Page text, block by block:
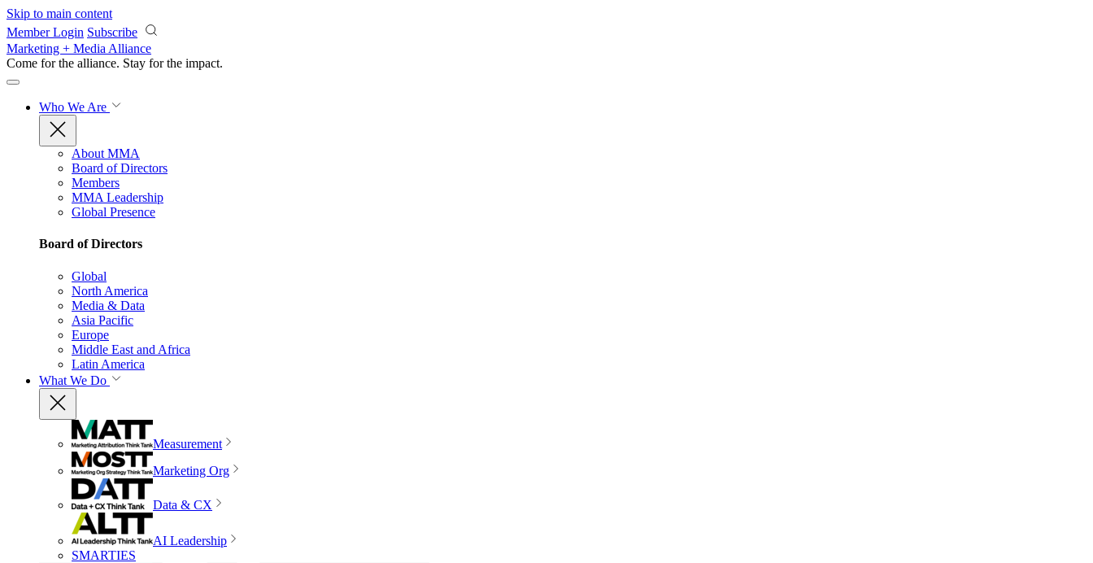
Skip to main content
Member Login Subscribe
Marketing + Media Alliance
Come for the alliance. Stay for the impact.
Who We Are
About MMA
Board of Directors
Members
MMA Leadership
Global Presence
Board of Directors
Global
North America
Media & Data
Asia Pacific
Europe
Middle East and Africa
Latin America
What We Do
Measurement
Marketing Org
Data & CX
AI Leadership
SMARTIES